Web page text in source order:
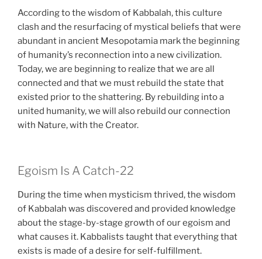
According to the wisdom of Kabbalah, this culture
clash and the resurfacing of mystical beliefs that were
abundant in ancient Mesopotamia mark the beginning
of humanity’s reconnection into a new civilization.
Today, we are beginning to realize that we are all
connected and that we must rebuild the state that
existed prior to the shattering. By rebuilding into a
united humanity, we will also rebuild our connection
with Nature, with the Creator.
Egoism Is A Catch-22
During the time when mysticism thrived, the wisdom
of Kabbalah was discovered and provided knowledge
about the stage-by-stage growth of our egoism and
what causes it. Kabbalists taught that everything that
exists is made of a desire for self-fulfillment.